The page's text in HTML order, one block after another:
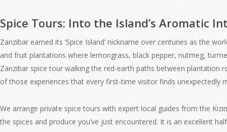
Spice Tours: Into the Island’s Aromatic
Zanzibar earned its ‘Spice Island’ nickname over centuries as the
and fruit plantations where lemongrass, black pepper, nutmeg,
Zanzibar spice tour walking the red-earth paths between plantation
of those experiences that every first-time visitor finds unexpectedly
We arrange private spice tours with expert local guides from the
the spices and produce you’ve just encountered. It is an excellent